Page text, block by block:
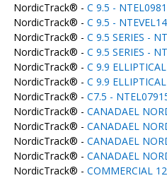
NordicTrack® - C 9.5 -
NordicTrack® - C 9.5 -
NordicTrack® - C 9.5 SERIES -
NordicTrack® - C 9.5 SERIES -
NordicTrack® - C 9.9
NordicTrack® - C 9.9
NordicTrack® - C7.5 -
NordicTrack® - CANADAEL
NordicTrack® - CANADAEL
NordicTrack® - CANADAEL
NordicTrack® - CANADAEL
NordicTrack® - COMMERCIAL